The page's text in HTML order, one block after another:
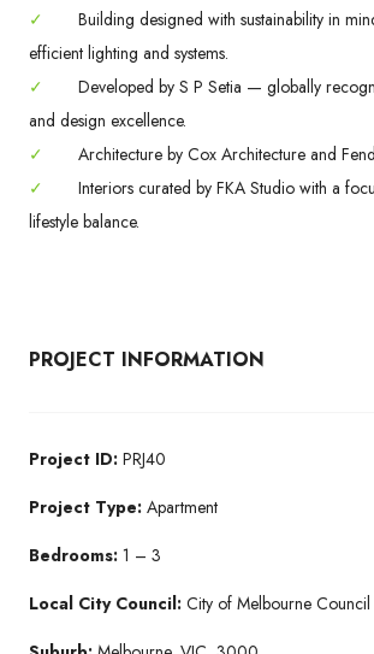
✓
Building designed with sustainability in
efficient lighting and systems.
✓
Developed by S P Setia — globally
and design excellence.
✓
Architecture by Cox Architecture and
✓
Interiors curated by FKA Studio with a
lifestyle balance.
PROJECT INFORMATION
Project ID: PRJ40
Project Type: Apartment
Bedrooms: 1 – 3
Local City Council: City of Melbourne Council